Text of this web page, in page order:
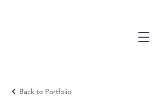
Back to Portfolio